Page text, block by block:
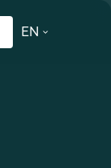
EN